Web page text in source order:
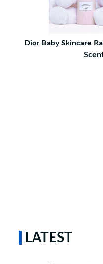
Dior Baby Skincare
LATEST